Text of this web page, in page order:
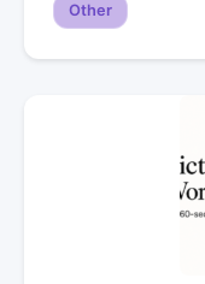
Other